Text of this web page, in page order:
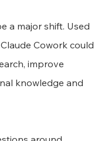
a major shift. Used
Cowork could
improve
knowledge and